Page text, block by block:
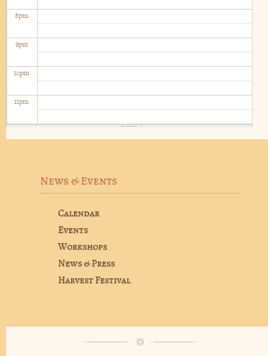
8pm
9pm
10pm
11pm
News & Events
Calendar
Events
Workshops
News & Press
Harvest Festival